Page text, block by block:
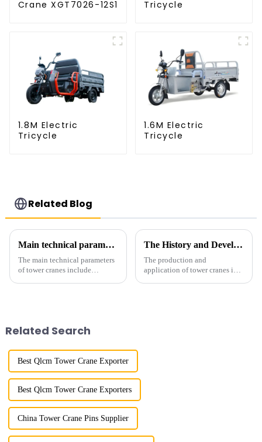
Crane XGT7026-12S1
Tricycle
1.8M Electric
Tricycle
1.6M Electric
Tricycle
Related Blog
Main technical parameters of tower crane
The main technical parameters
of tower cranes include
The History and Development of Tower Cranes
The production and
application of tower cranes in
Related Search
Best Qlcm Tower Crane Exporter
Best Qlcm Tower Crane Exporters
China Tower Crane Pins Supplier